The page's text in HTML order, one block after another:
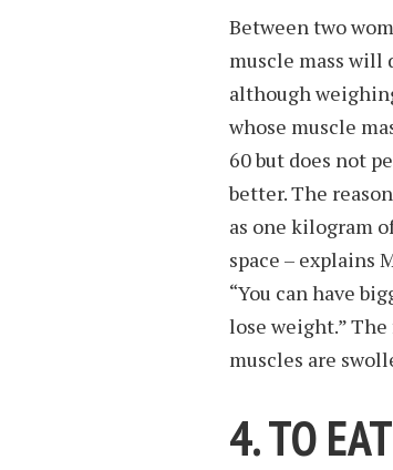
Between two
muscle mass will
although
whose muscle
60 but does not
better. The
as one kilogram
space – explains
“You can have
lose weight.”
muscles are
4. TO